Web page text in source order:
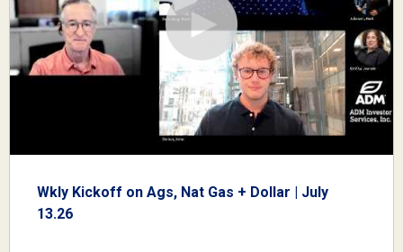
Wkly Kickoff on Ags, Nat Gas + Dollar | July
13.26